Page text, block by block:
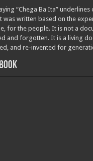
“Chega Ba Ita” underlines
was written based on the
for the people. It is not a
and forgotten. It is a living
and re-invented for